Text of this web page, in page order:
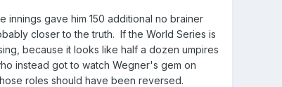
gave him 150 additional no brainer
closer to the truth. If the World Series is
because it looks like half a dozen umpires
instead got to watch Wegner's gem on
roles should have been reversed.